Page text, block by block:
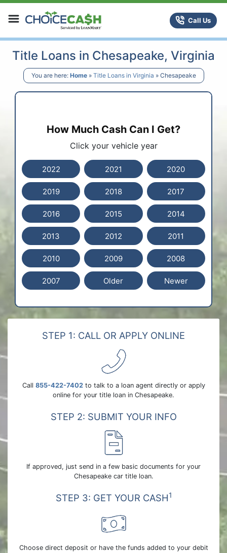
Skip to content
ChoiceCash Title LoansCall Us
Title Loans in Chesapeake, Virginia
You are here: Home» Title Loans in Virginia » Chesapeake
How Much Cash Can I Get?
Click your vehicle year
2022 2021 2020
2019 2018 2017
2016 2015 2014
2013 2012 2011
2010 2009 2008
2007 Older Newer
STEP 1: CALL OR APPLY ONLINE
Call 855-422-7402to talk to a loan agent directly or apply
online for your title loan in Chesapeake.
STEP 2: SUBMIT YOUR INFO
If approved, just send in a few basic documents for your
Chesapeake car title loan.
STEP 3: GET YOUR CASH1
Choose direct deposit or have the funds added to your debit